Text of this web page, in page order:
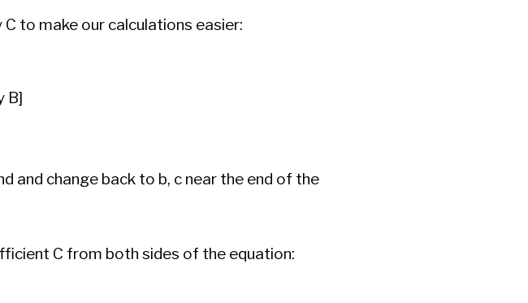
to make our calculations easier:
B]
and change back to b, c near the end of the
C from both sides of the equation: